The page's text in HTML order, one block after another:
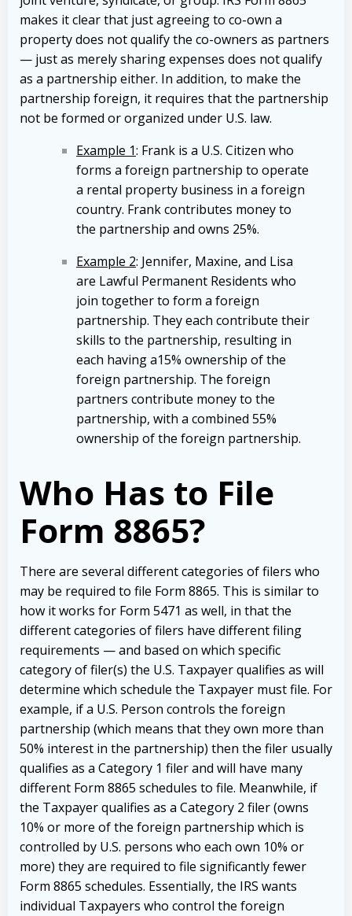
makes it clear that just agreeing to co-own a
property does not qualify the co-owners as partners
— just as merely sharing expenses does not qualify
as a partnership either. In addition, to make the
partnership foreign, it requires that the partnership
not be formed or organized under U.S. law.
Example 1: Frank is a U.S. Citizen who
forms a foreign partnership to operate
a rental property business in a foreign
country. Frank contributes money to
the partnership and owns 25%.
Example 2: Jennifer, Maxine, and Lisa
are Lawful Permanent Residents who
join together to form a foreign
partnership. They each contribute their
skills to the partnership, resulting in
each having a15% ownership of the
foreign partnership. The foreign
partners contribute money to the
partnership, with a combined 55%
ownership of the foreign partnership.
Who Has to File
Form 8865?
There are several different categories of filers who
may be required to file Form 8865. This is similar to
how it works for Form 5471 as well, in that the
different categories of filers have different filing
requirements — and based on which specific
category of filer(s) the U.S. Taxpayer qualifies as will
determine which schedule the Taxpayer must file. For
example, if a U.S. Person controls the foreign
partnership (which means that they own more than
50% interest in the partnership) then the filer usually
qualifies as a Category 1 filer and will have many
different Form 8865 schedules to file. Meanwhile, if
the Taxpayer qualifies as a Category 2 filer (owns
10% or more of the foreign partnership which is
controlled by U.S. persons who each own 10% or
more) they are required to file significantly fewer
Form 8865 schedules. Essentially, the IRS wants
individual Taxpayers who control the foreign